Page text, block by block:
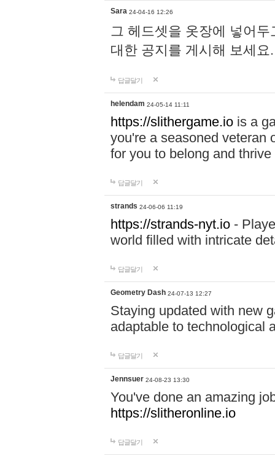
Sara 24-04-16 12:26
그 헤드셋을 옷장에 넣어
대한 공지를 게시해 보세
답글달기
helendam 24-05-14 11:11
https://slithergame.io is a
you're a seasoned veteran
for you to belong and
답글달기
strands 24-06-06 11:19
https://strands-nyt.io -
world filled with intricate
답글달기
Geometry Dash 24-07-13 12:27
Staying updated with new
adaptable to technological
답글달기
Jennsuer 24-08-23 13:30
You've done an amazing
https://slitheronline.io
답글달기